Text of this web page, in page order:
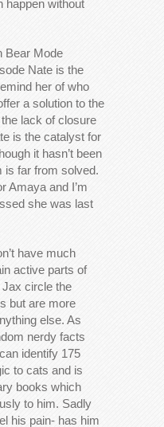
happen without
Bear Mode
Nate is the
her of who
a solution to the
lack of closure
is the catalyst for
it hasn’t been
is far from solved.
Amaya and I’m
she was last
have much
active parts of
circle the
but are more
else. As
nerdy facts
identify 175
to cats and is
books which
to him. Sadly
his pain- has him